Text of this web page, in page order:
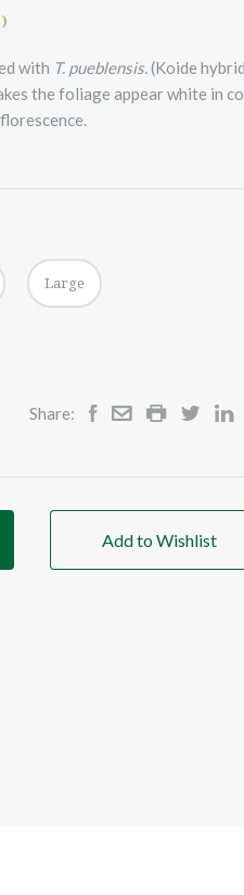
)
with T. pueblensis.(Koide
the foliage appear white in
Large
Share:
Add to Wishlist